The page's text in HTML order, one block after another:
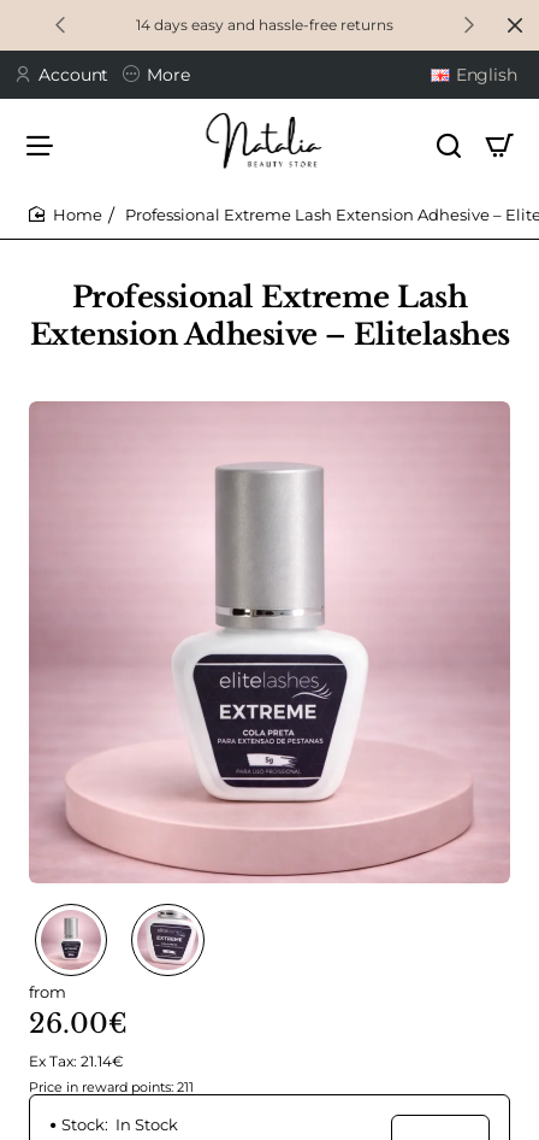
14 days easy and hassle-free returns
Account More English
Professional Extreme Lash
Extension Adhesive – Elitelashes
Professional Extreme Lash Extension Adhesive –
from
26.00€
Ex Tax: 21.14€
Price in reward points: 211
Stock: In Stock